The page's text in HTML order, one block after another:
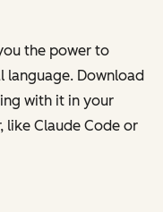
the power to
language. Download
with it in your
like Claude Code or